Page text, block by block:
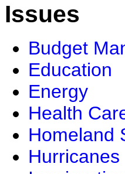
Issues
Budget
Education
Energy
Health
Homeland
Hurricanes